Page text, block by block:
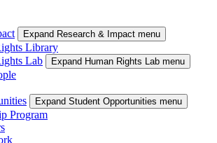
Expand Research & Impact menu
Library
Lab
Expand Human Rights Lab menu
Expand Student Opportunities menu
Program